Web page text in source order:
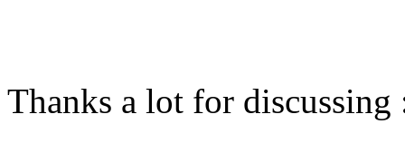
Thanks a lot for discussing